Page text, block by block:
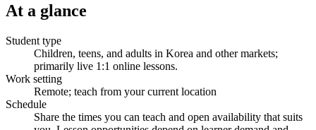
At a glance
Student type
Children, teens, and adults in Korea and other markets;
primarily live 1:1 online lessons.
Work setting
Remote; teach from your current location
Schedule
Share the times you can teach and open availability that suits